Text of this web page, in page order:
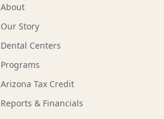
About
Our Story
Dental Centers
Programs
Arizona Tax Credit
Reports & Financials